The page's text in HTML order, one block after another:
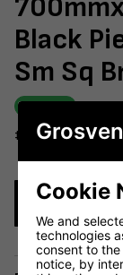
Black
Sm Sq
#603-730
Enquire
Cookie
We and
technologies
consent to
notice, by